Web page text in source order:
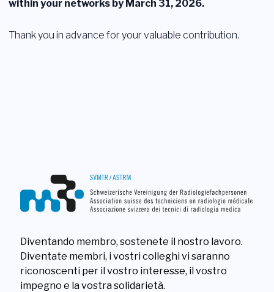
within your networks by March 31, 2026.
Thank you in advance for your valuable contribution.
Diventando membro, sostenete il nostro lavoro.
Diventate membri, i vostri colleghi vi saranno
riconoscenti per il vostro interesse, il vostro
impegno e la vostra solidarietà.